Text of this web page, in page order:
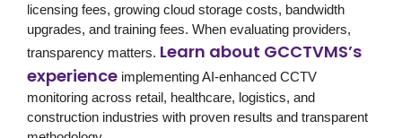
licensing fees, growing cloud storage costs, bandwidth
upgrades, and training fees. When evaluating providers,
transparency matters. Learn about GCCTVMS’s
experience implementing AI-enhanced CCTV
monitoring across retail, healthcare, logistics, and
construction industries with proven results and transparent